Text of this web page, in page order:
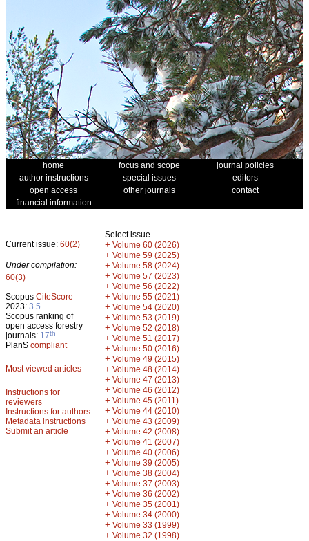
home focus and scope
journal policies
author instructions
special issues
editors
open access
other journals
contact
financial information
Current issue: 60(2)
Under compilation:
60(3)
Scopus CiteScore
2023: 3.5
Scopus ranking of
open access forestry
journals: 17th
PlanS compliant
Most viewed articles
Instructions for
reviewers
Instructions for authors
Metadata instructions
Submit an article
Select issue
+ Volume 60 (2026)
+ Volume 59 (2025)
+ Volume 58 (2024)
+ Volume 57 (2023)
+ Volume 56 (2022)
+ Volume 55 (2021)
+ Volume 54 (2020)
+ Volume 53 (2019)
+ Volume 52 (2018)
+ Volume 51 (2017)
+ Volume 50 (2016)
+ Volume 49 (2015)
+ Volume 48 (2014)
+ Volume 47 (2013)
+ Volume 46 (2012)
+ Volume 45 (2011)
+ Volume 44 (2010)
+ Volume 43 (2009)
+ Volume 42 (2008)
+ Volume 41 (2007)
+ Volume 40 (2006)
+ Volume 39 (2005)
+ Volume 38 (2004)
+ Volume 37 (2003)
+ Volume 36 (2002)
+ Volume 35 (2001)
+ Volume 34 (2000)
+ Volume 33 (1999)
+ Volume 32 (1998)